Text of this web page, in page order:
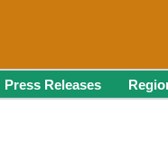
Press Releases